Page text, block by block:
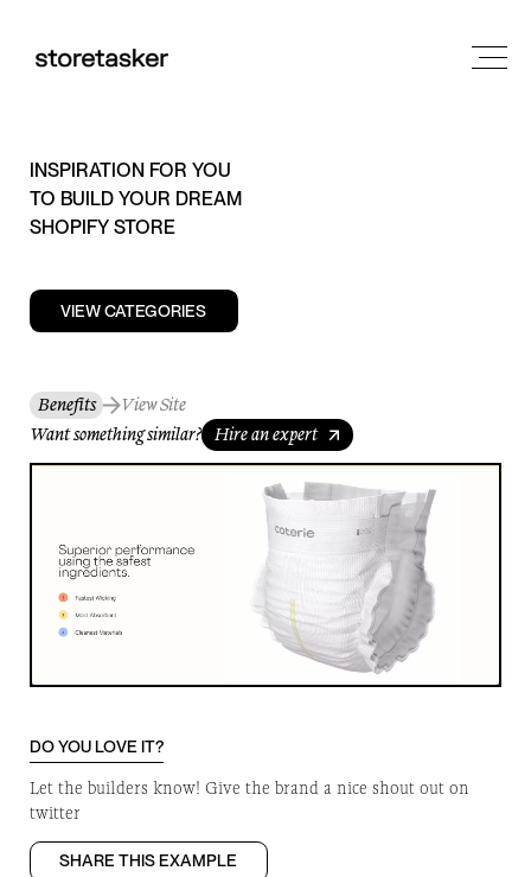
INSPIRATION FOR YOU
TO BUILD YOUR DREAM
SHOPIFY STORE
VIEW CATEGORIES
Benefits
View Site
Want something similar? Hire an expert
DO YOU LOVE IT?
Let the builders know! Give the brand a nice shout out on
twitter
SHARE THIS EXAMPLE